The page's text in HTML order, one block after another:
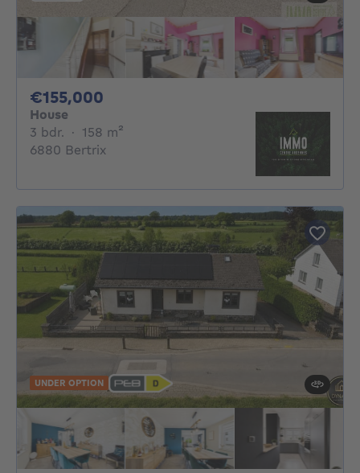
€155,000
House
3 bdr. 3 bedrooms
· 158 m²
6880 Bertrix
UNDER OPTION